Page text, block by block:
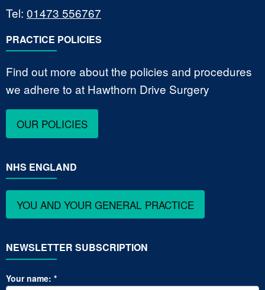
Tel: 01473 556767
PRACTICE POLICIES
Find out more about the policies and procedures
we adhere to at Hawthorn Drive Surgery
OUR POLICIES
NHS ENGLAND
YOU AND YOUR GENERAL PRACTICE
NEWSLETTER SUBSCRIPTION
Your name: *